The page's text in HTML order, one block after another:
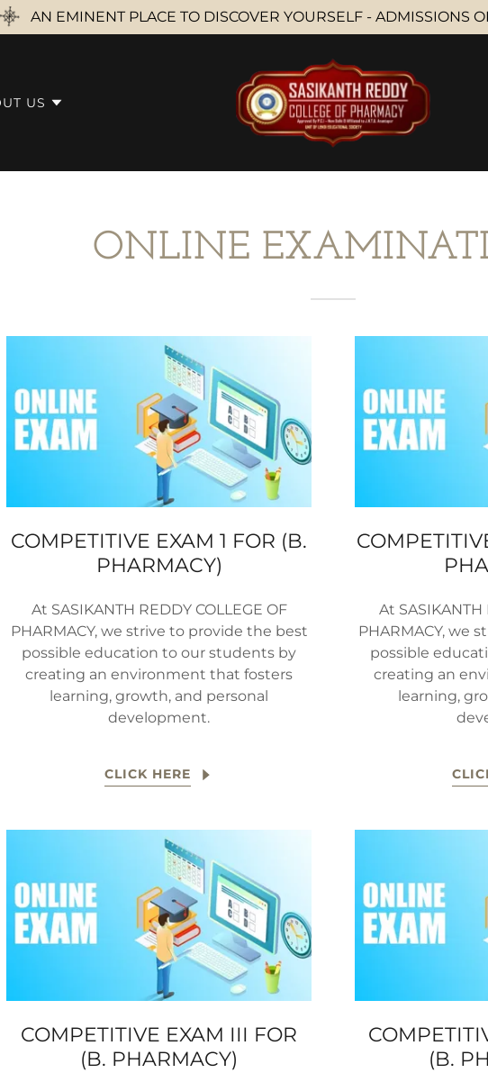
AN EMINENT PLACE TO DISCOVER YOURSELF - ADMISSIONS
US
ONLINE
COMPETITIVE EXAM 1 FOR (B.
PHARMACY)
At SASIKANTH REDDY COLLEGE OF
PHARMACY, we strive to provide the best
possible education to our students by
creating an environment that fosters
learning, growth, and personal
development.
CLICK HERE
At SASIKANTH
PHARMACY, we
possible
creating an
learning,
COMPETITIVE EXAM III FOR
(B. PHARMACY)
(B.